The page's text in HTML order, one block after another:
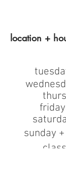
location +
sunday